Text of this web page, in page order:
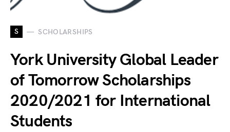
S SCHOLARSHIPS
York University Global Leader
of Tomorrow Scholarships
2020/2021 for International
Students